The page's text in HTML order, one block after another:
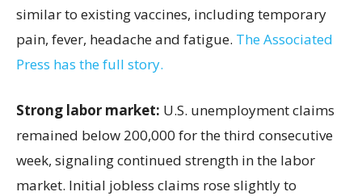
similar to existing vaccines, including temporary
pain, fever, headache and fatigue. The Associated
Press has the full story.
Strong labor market: U.S. unemployment claims
remained below 200,000 for the third consecutive
week, signaling continued strength in the labor
market. Initial jobless claims rose slightly to